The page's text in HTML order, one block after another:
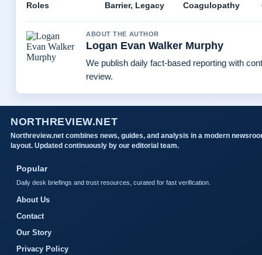
Roles
Barrier, Legacy
Coagulopathy
ABOUT THE AUTHOR
Logan Evan Walker Murphy
We publish daily fact-based reporting with
review.
NORTHREVIEW.NET
Northreview.net combines news, guides, and analysis in a modern
layout. Updated continuously by our editorial team.
Popular
Daily desk briefings and trust resources, curated for fast verification.
About Us
Contact
Our Story
Privacy Policy